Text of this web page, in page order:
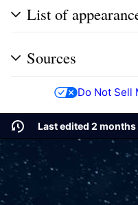
List of
Sources
Do Not Sell
Last edited 2 months